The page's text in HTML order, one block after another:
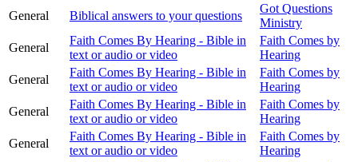
General
Biblical answers to your questions
Got Questions
Ministry
General
Faith Comes By Hearing - Bible in
text or audio or video
Faith Comes by
Hearing
General
Faith Comes By Hearing - Bible in
text or audio or video
Faith Comes by
Hearing
General
Faith Comes By Hearing - Bible in
text or audio or video
Faith Comes by
Hearing
General
Faith Comes By Hearing - Bible in
text or audio or video
Faith Comes by
Hearing